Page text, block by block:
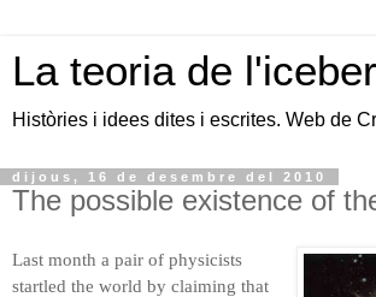
La teoria de
Històries i idees dites i escrites. Web de
dijous, 16 de desembre del 2010
The possible existence of
Last month a pair of physicists
startled the world by claiming that